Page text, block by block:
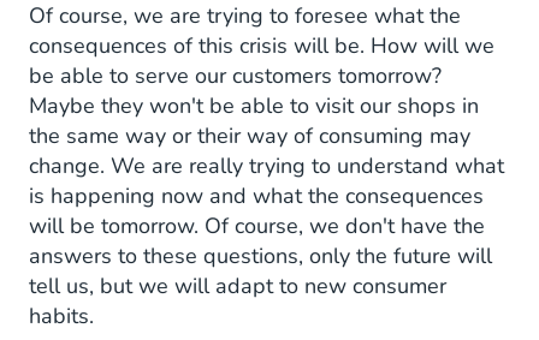
Of course, we are trying to foresee what the
consequences of this crisis will be. How will we
be able to serve our customers tomorrow?
Maybe they won't be able to visit our shops in
the same way or their way of consuming may
change. We are really trying to understand what
is happening now and what the consequences
will be tomorrow. Of course, we don't have the
answers to these questions, only the future will
tell us, but we will adapt to new consumer
habits.